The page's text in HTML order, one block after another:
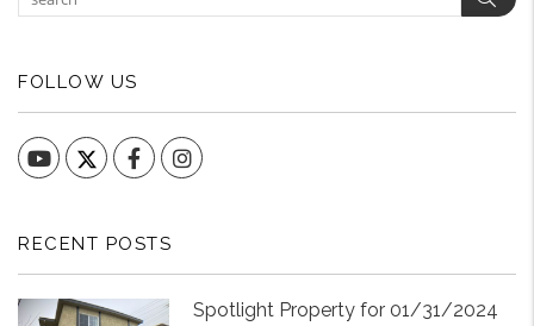
FOLLOW US
YouTube FacebookInstagram
RECENT POSTS
Spotlight Property for 01/31/2024